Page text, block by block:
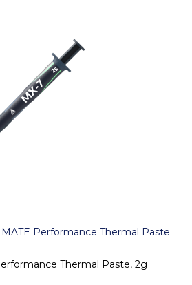
Performance Thermal Paste
Thermal Paste, 2g